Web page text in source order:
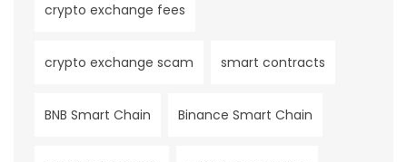
crypto exchange fees
crypto exchange scam smart contracts
BNB Smart Chain Binance Smart Chain